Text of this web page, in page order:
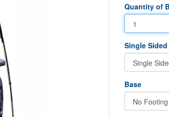
Quantity of
Single
Base